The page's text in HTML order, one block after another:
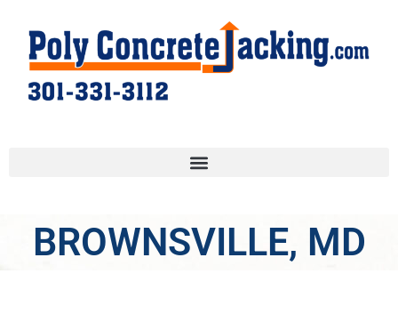
BROWNSVILLE, MD